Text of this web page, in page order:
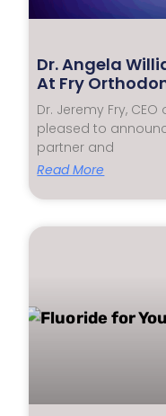
Dr. Angela
At Fry
Dr. Jeremy Fry,
pleased to
partner and
Read More